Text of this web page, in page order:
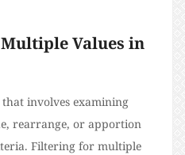
Values in
involves examining
rearrange, or apportion
Filtering for multiple